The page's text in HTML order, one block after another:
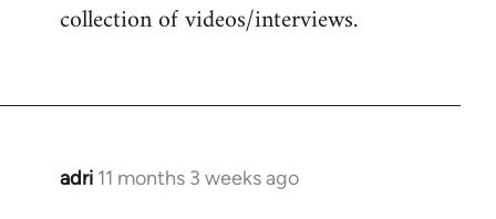
collection of videos/interviews.
adri 11 months 3 weeks ago